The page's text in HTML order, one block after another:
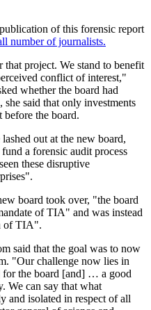
of this forensic report
number of journalists.
that project. We stand to benefit
conflict of interest,"
whether the board had
said that only investments
the board.
out at the new board,
a forensic audit process
these disruptive
board took over, "the board
of TIA" and was instead
of TIA".
said that the goal was to now
"Our challenge now lies in
for the board [and] … a good
We can say that what
and isolated in respect of all